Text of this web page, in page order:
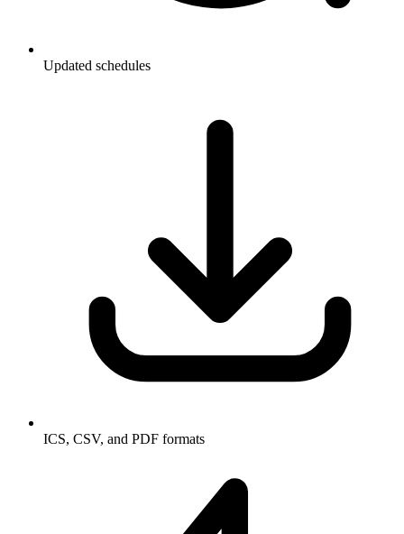
Updated schedules
ICS, CSV, and PDF formats